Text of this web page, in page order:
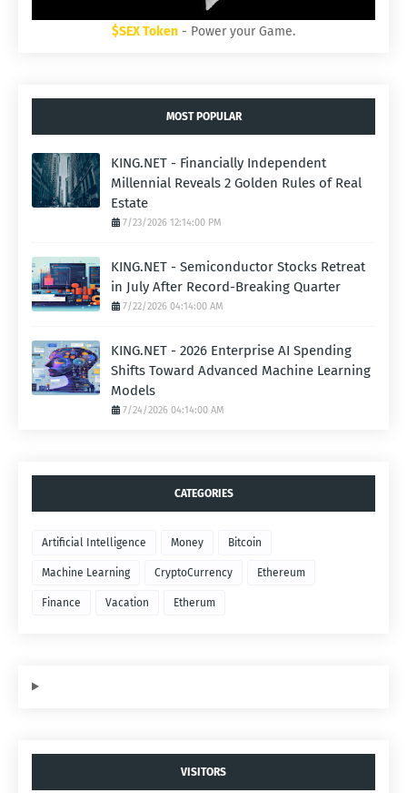
$SEX Token - Power your Game.
MOST POPULAR
KING.NET - Financially Independent
Millennial Reveals 2 Golden Rules of Real
Estate
7/23/2026 12:14:00 PM
KING.NET - Semiconductor Stocks Retreat
in July After Record-Breaking Quarter
7/22/2026 04:14:00 AM
KING.NET - 2026 Enterprise AI Spending
Shifts Toward Advanced Machine Learning
Models
7/24/2026 04:14:00 AM
CATEGORIES
Artificial Intelligence Money Bitcoin
Machine Learning CryptoCurrency Ethereum
Finance Vacation Etherum
VISITORS